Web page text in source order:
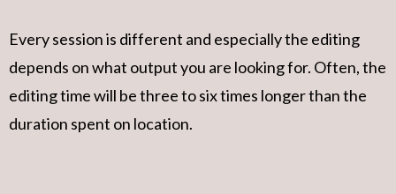
Every session is different and especially the editing
depends on what output you are looking for. Often, the
editing time will be three to six times longer than the
duration spent on location.